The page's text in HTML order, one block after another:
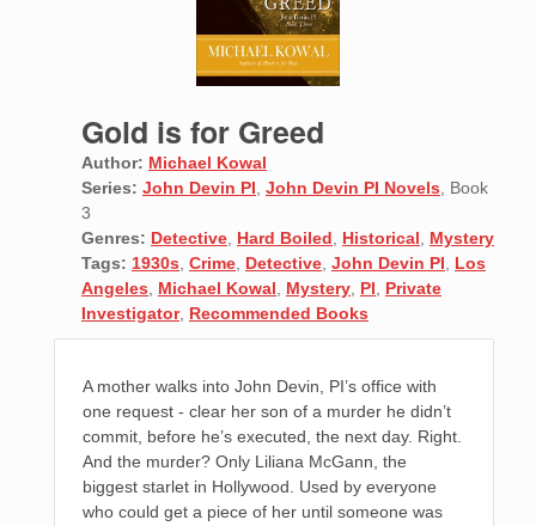
Gold is for Greed
Author: Michael Kowal
Series: John Devin PI, John Devin PI Novels, Book
3
Genres: Detective, Hard Boiled, Historical, Mystery
Tags: 1930s, Crime, Detective, John Devin PI, Los
Angeles, Michael Kowal, Mystery, PI, Private
Investigator, Recommended Books
A mother walks into John Devin, PI’s office with
one request - clear her son of a murder he didn’t
commit, before he’s executed, the next day. Right.
And the murder? Only Liliana McGann, the
biggest starlet in Hollywood. Used by everyone
who could get a piece of her until someone was